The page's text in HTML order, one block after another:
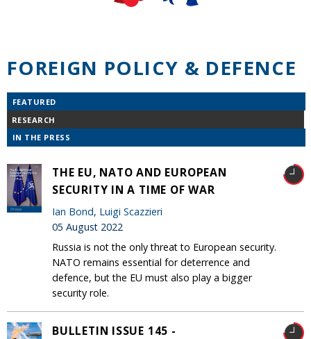
FOREIGN POLICY & DEFENCE
FEATURED
RESEARCH
IN THE PRESS
THE EU, NATO AND EUROPEAN
SECURITY IN A TIME OF WAR
Ian Bond, Luigi Scazzieri
05 August 2022
Russia is not the only threat to European security.
NATO remains essential for deterrence and
defence, but the EU must also play a bigger
security role.
BULLETIN ISSUE 145 -